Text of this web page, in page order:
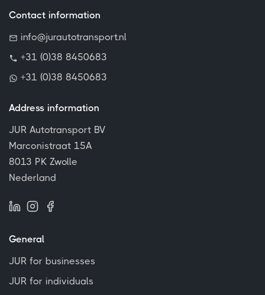
Contact information
info@jurautotransport.nl
+31 (0)38 8450683
+31 (0)38 8450683
Address information
JUR Autotransport BV
Marconistraat 15A
8013 PK Zwolle
Nederland
General
JUR for businesses
JUR for individuals